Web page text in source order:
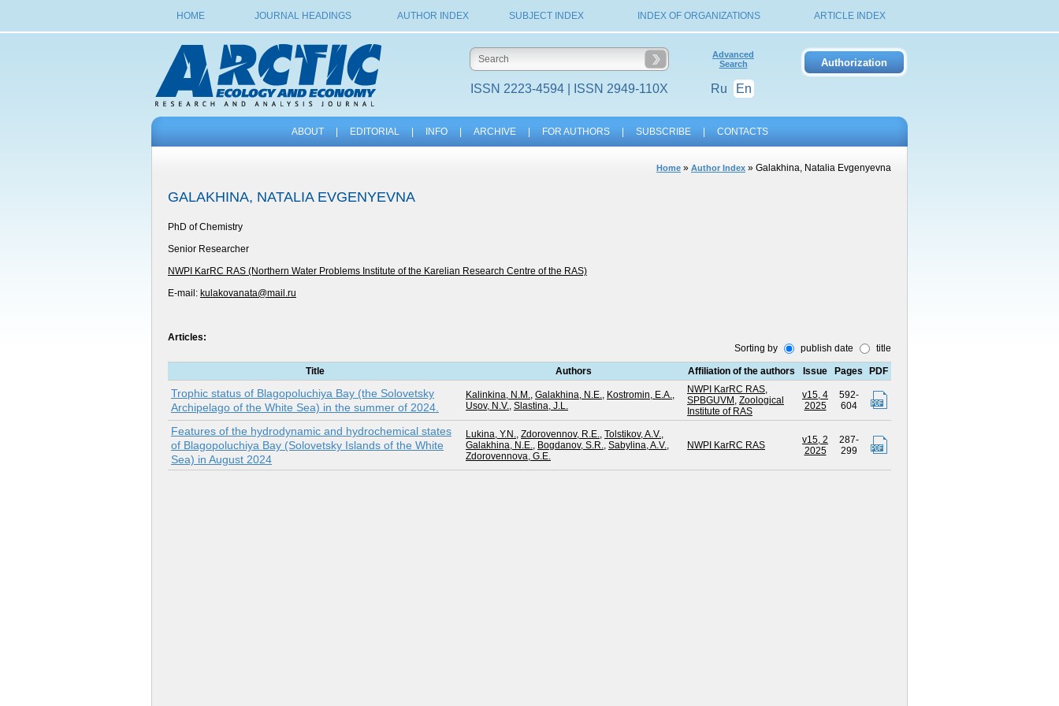
HOME JOURNAL HEADINGS AUTHOR INDEX SUBJECT INDEX INDEX OF ORGANIZATIONS ARTICLE INDEX
ISSN 2223-4594 | ISSN 2949-110X
Advanced
Search
Ru En
ABOUT EDITORIAL INFO ARCHIVE FOR AUTHORS SUBSCRIBE CONTACTS
Home » Author Index » Galakhina, Natalia Evgenyevna
GALAKHINA, NATALIA EVGENYEVNA
PhD of Chemistry
Senior Researcher
NWPI KarRC RAS (Northern Water Problems Institute of the Karelian Research Centre of the RAS)
E-mail: kulakovanata@mail.ru
Articles:
Sorting by
publish date title
Title Authors Affiliation of the authors Issue Pages PDF
Trophic status of Blagopoluchiya Bay (the Solovetsky
Archipelago of the White Sea) in the summer of 2024.
Kalinkina, N.M., Galakhina, N.E., Kostromin, E.A.,
Usov, N.V., Slastina, J.L.
NWPI KarRC RAS,
SPBGUVM , Zoological
Institute of RAS
v15, 4
2025
592-
604
Features of the hydrodynamic and hydrochemical states
of Blagopoluchiya Bay (Solovetsky Islands of the White
Sea) in August 2024
Lukina, Y.N., Zdorovennov, R.E., Tolstikov, A.V.,
Galakhina, N.E., Bogdanov, S.R., Sabylina, A.V.,
Zdorovennova, G.E.
NWPI KarRC RAS
v15, 2
2025
287-
299